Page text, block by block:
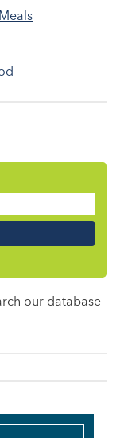
our database